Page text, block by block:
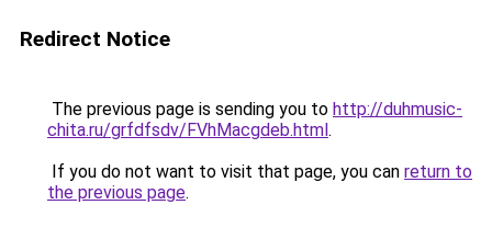
Redirect Notice
The previous page is sending you to http://duhmusic-
chita.ru/grfdfsdv/FVhMacgdeb.html.
If you do not want to visit that page, you can return to
the previous page.